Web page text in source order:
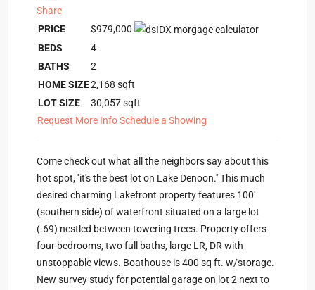
Share
PRICE
$979,000
BEDS
4
BATHS
2
HOME SIZE2,168 sqft
LOT SIZE
30,057sqft
Request More InfoSchedule a Showing
Come check out what all the neighbors say about this
hot spot, ''it's the best lot on Lake Denoon.'' This much
desired charming Lakefront property features 100'
(southern side) of waterfront situated on a large lot
(.69) nestled between towering trees. Property offers
four bedrooms, two full baths, large LR, DR with
unstoppable views. Boathouse is 400 sq ft. w/storage.
New survey study for potential garage on lot 2 next to